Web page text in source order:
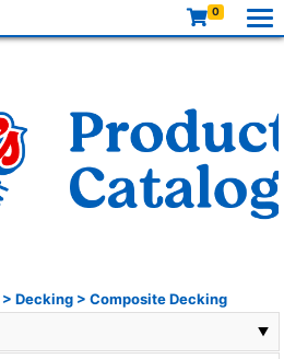
0
> Decking > Composite Decking